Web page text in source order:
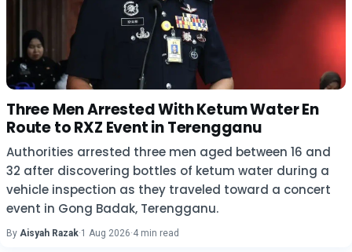
Three Men Arrested With Ketum Water En
Route to RXZ Event in Terengganu
Authorities arrested three men aged between 16 and
32 after discovering bottles of ketum water during a
vehicle inspection as they traveled toward a concert
event in Gong Badak, Terengganu.
By Aisyah Razak·1 Aug 2026·4 min read